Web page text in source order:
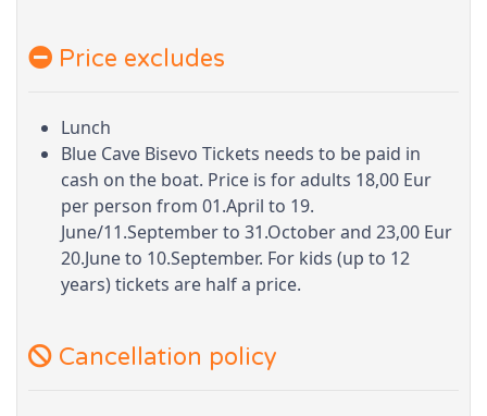
Price excludes
Lunch
Blue Cave Bisevo Tickets needs to be paid in
cash on the boat. Price is for adults 18,00 Eur
per person from 01.April to 19.
June/11.September to 31.October and 23,00 Eur
20.June to 10.September. For kids (up to 12
years) tickets are half a price.
Cancellation policy